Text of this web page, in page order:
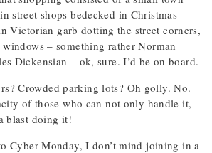
street shops bedecked in Christmas
Victorian garb dotting the street corners,
– something rather Norman
Dickensian – ok, sure. I’d be on board.
Crowded parking lots? Oh golly. No.
of those who can not only handle it,
blast doing it!
Cyber Monday, I don’t mind joining in a